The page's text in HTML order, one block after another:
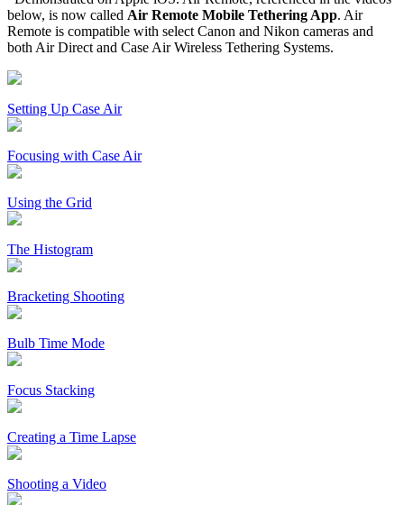
below, is now called Air Remote Mobile Tethering App. Air
Remote is compatible with select Canon and Nikon cameras and
both Air Direct and Case Air Wireless Tethering Systems.
Setting Up Case Air
Focusing with Case Air
Using the Grid
The Histogram
Bracketing Shooting
Bulb Time Mode
Focus Stacking
Creating a Time Lapse
Shooting a Video